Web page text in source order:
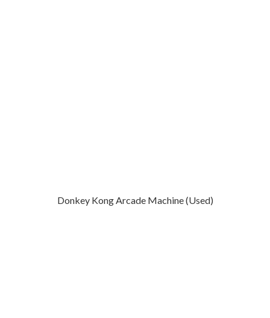
Donkey Kong Arcade Machine (Used)